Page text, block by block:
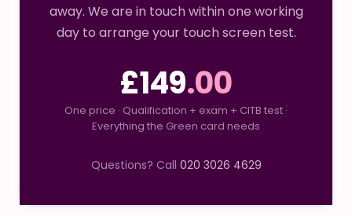
away. We are in touch within one working
day to arrange your touch screen test.
£149.00
One price · Qualification + exam + CITB test ·
Everything the Green card needs
Questions? Call 020 3026 4629